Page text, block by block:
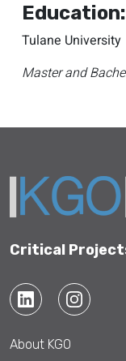
Education:
Tulane University
Master and
Critical
About KGO